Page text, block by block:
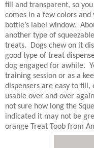
fill and transparent, so
comes in a few colors
bottle’s label window.
another type of
treats. Dogs chew on it
good type of treat
dog engaged for awhile.
training session or as a
dispensers are easy to fill,
usable over and over
not sure how long the
indicated it may not be
orange Treat Toob from